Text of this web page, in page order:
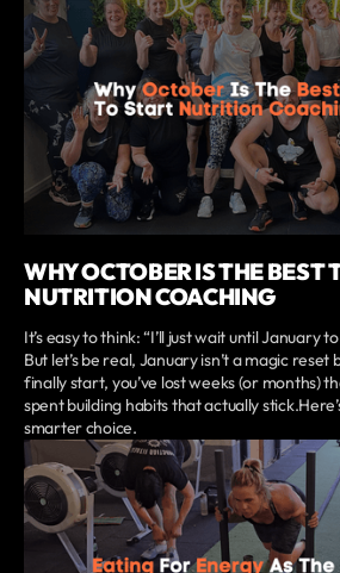
WHY OCTOBER IS THE BEST
NUTRITION COACHING
It’s easy to think: “I’ll just wait until January
But let’s be real, January isn’t a magic
finally start, you’ve lost weeks (or months)
spent building habits that actually
smarter choice.